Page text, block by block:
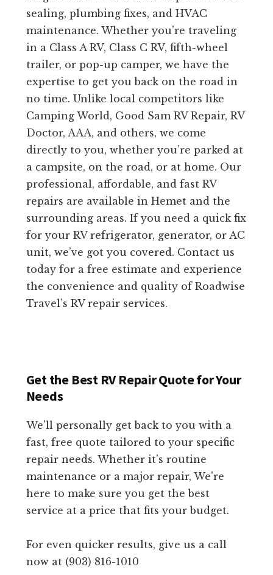
sealing, plumbing fixes, and HVAC
maintenance. Whether you’re traveling
in a Class A RV, Class C RV, fifth-wheel
trailer, or pop-up camper, we have the
expertise to get you back on the road in
no time. Unlike local competitors like
Camping World, Good Sam RV Repair, RV
Doctor, AAA, and others, we come
directly to you, whether you’re parked at
a campsite, on the road, or at home. Our
professional, affordable, and fast RV
repairs are available in Hemet and the
surrounding areas. If you need a quick fix
for your RV refrigerator, generator, or AC
unit, we’ve got you covered. Contact us
today for a free estimate and experience
the convenience and quality of Roadwise
Travel’s RV repair services.
Get the Best RV Repair Quote for Your
Needs
We'll personally get back to you with a
fast, free quote tailored to your specific
repair needs. Whether it's routine
maintenance or a major repair, We're
here to make sure you get the best
service at a price that fits your budget.
For even quicker results, give us a call
now at (903) 816-1010